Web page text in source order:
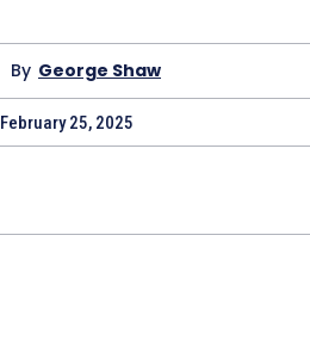
By George Shaw
February 25, 2025